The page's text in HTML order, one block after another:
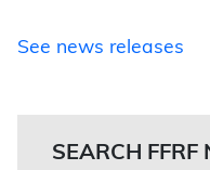
See news releases
SEARCH FFRF